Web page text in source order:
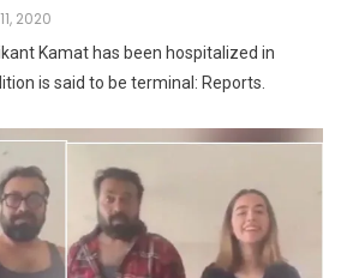
2020
Kamat has been hospitalized in
is said to be terminal: Reports.